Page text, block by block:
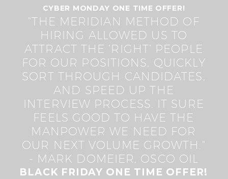
CYBER MONDAY ONE TIME OFFER!
"THE MERIDIAN METHOD OF
HIRING ALLOWED US TO
ATTRACT THE ‘RIGHT’ PEOPLE
FOR OUR POSITIONS, QUICKLY
SORT THROUGH CANDIDATES,
AND SPEED UP THE
INTERVIEW PROCESS. IT SURE
FEELS GOOD TO HAVE THE
MANPOWER WE NEED FOR
OUR NEXT VOLUME GROWTH."
- MARK DOMEIER, OSCO OIL
BLACK FRIDAY ONE TIME OFFER!